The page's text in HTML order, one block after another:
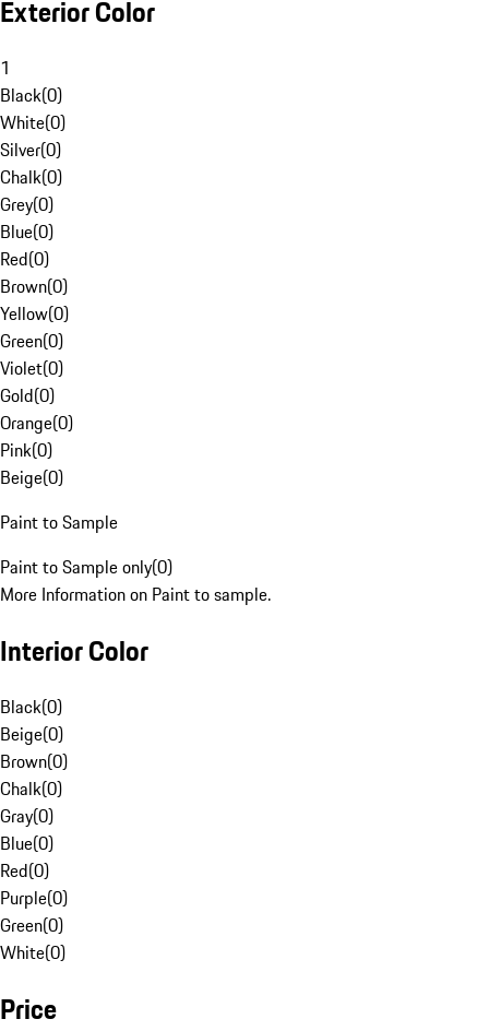
Exterior Color
1
Black(0)
White(0)
Silver(0)
Chalk(0)
Grey(0)
Blue(0)
Red(0)
Brown(0)
Yellow(0)
Green(0)
Violet(0)
Gold(0)
Orange(0)
Pink(0)
Beige(0)
Paint to Sample
Paint to Sample only(0)
More Information on Paint to sample.
Interior Color
Black(0)
Beige(0)
Brown(0)
Chalk(0)
Gray(0)
Blue(0)
Red(0)
Purple(0)
Green(0)
White(0)
Price